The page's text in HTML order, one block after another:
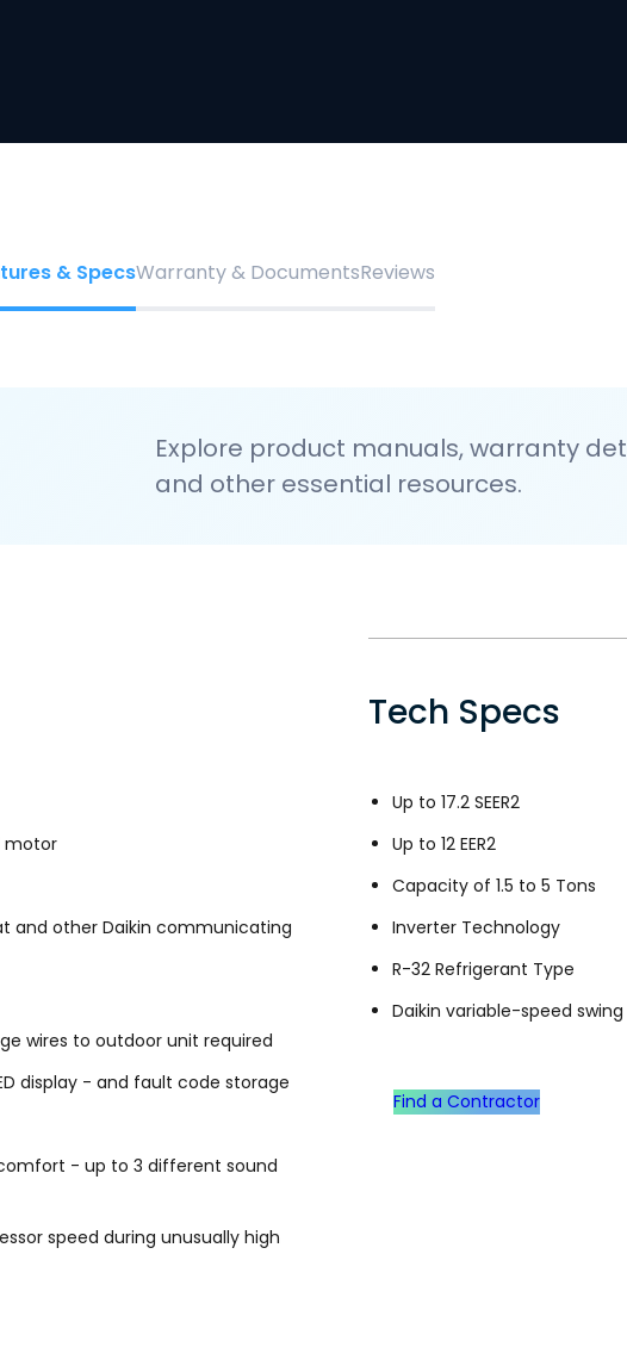
& SpecsWarranty & DocumentsReviews
Explore product manuals, warranty
and other essential resources.
motor
and other Daikin communicating
wires to outdoor unit required
display - and fault code storage
- up to 3 different sound
speed during unusually high
Tech Specs
Up to 17.2 SEER2
Up to 12 EER2
Capacity of 1.5 to 5 Tons
Inverter Technology
R-32 Refrigerant Type
Daikin variable-speed
Find a Contractor